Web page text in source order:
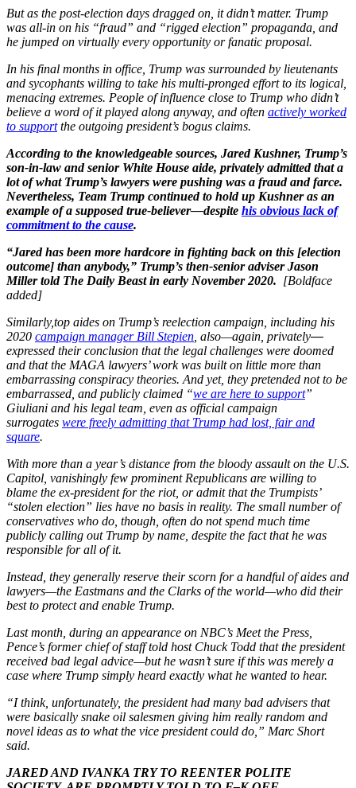
But as the post-election days dragged on, it didn’t matter. Trump
was all-in on his “fraud” and “rigged election” propaganda, and
he jumped on virtually every opportunity or fanatic proposal.
In his final months in office, Trump was surrounded by lieutenants
and sycophants willing to take his multi-pronged effort to its logical,
menacing extremes. People of influence close to Trump who didn’t
believe a word of it played along anyway, and often actively worked
to supportthe outgoing president’s bogus claims.
According to the knowledgeable sources, Jared Kushner, Trump’s
son-in-law and senior White House aide, privately admitted that a
lot of what Trump’s lawyers were pushing was a fraud and farce.
Nevertheless, Team Trump continued to hold up Kushner as an
example of a supposed true-believer—despite his obvious lack of
commitment to the cause.
“Jared has been more hardcore in fighting back on this [election
outcome] than anybody,” Trump’s then-senior adviser Jason
Miller told The Daily Beast in early November 2020. [Boldface
added]
Similarly,top aides on Trump’s reelection campaign, including his
2020 campaign manager Bill Stepien , also—again, privately—
expressed their conclusion that the legal challenges were doomed
and that the MAGA lawyers’ work was built on little more than
embarrassing conspiracy theories. And yet, they pretended not to be
embarrassed, and publicly claimed “we are here to support”
Giuliani and his legal team, even as official campaign
surrogates were freely admitting that Trump had lost, fair and
square.
With more than a year’s distance from the bloody assault on the U.S.
Capitol, vanishingly few prominent Republicans are willing to
blame the ex-president for the riot, or admit that the Trumpists’
“stolen election” lies have no basis in reality. The small number of
conservatives who do, though, often do not spend much time
publicly calling out Trump by name, despite the fact that he was
responsible for all of it.
Instead, they generally reserve their scorn for a handful of aides and
lawyers—the Eastmans and the Clarks of the world—who did their
best to protect and enable Trump.
Last month, during an appearance on NBC’s Meet the Press,
Pence’s former chief of staff told host Chuck Todd that the president
received bad legal advice—but he wasn’t sure if this was merely a
case where Trump simply heard exactly what he wanted to hear.
“I think, unfortunately, the president had many bad advisers that
were basically snake oil salesmen giving him really random and
novel ideas as to what the vice president could do,” Marc Short
said.
JARED AND IVANKA TRY TO REENTER POLITE